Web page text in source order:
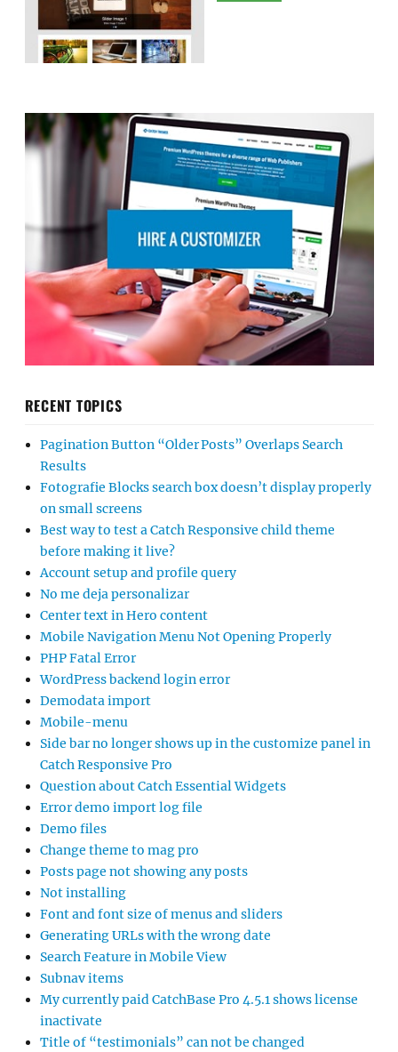
RECENT TOPICS
Pagination Button “Older Posts” Overlaps Search
Results
Fotografie Blocks search box doesn’t display properly
on small screens
Best way to test a Catch Responsive child theme
before making it live?
Account setup and profile query
No me deja personalizar
Center text in Hero content
Mobile Navigation Menu Not Opening Properly
PHP Fatal Error
WordPress backend login error
Demodata import
Mobile-menu
Side bar no longer shows up in the customize panel in
Catch Responsive Pro
Question about Catch Essential Widgets
Error demo import log file
Demo files
Change theme to mag pro
Posts page not showing any posts
Not installing
Font and font size of menus and sliders
Generating URLs with the wrong date
Search Feature in Mobile View
Subnav items
My currently paid CatchBase Pro 4.5.1 shows license
inactivate
Title of “testimonials” can not be changed